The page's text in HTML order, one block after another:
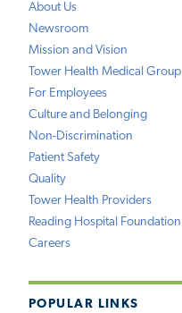
About Us
Newsroom
Mission and Vision
Tower Health Medical Group
For Employees
Culture and Belonging
Non-Discrimination
Patient Safety
Quality
Tower Health Providers
Reading Hospital Foundation
Careers
POPULAR LINKS